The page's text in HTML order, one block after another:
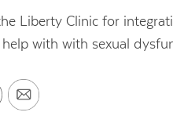
Liberty Clinic for
with with sexual